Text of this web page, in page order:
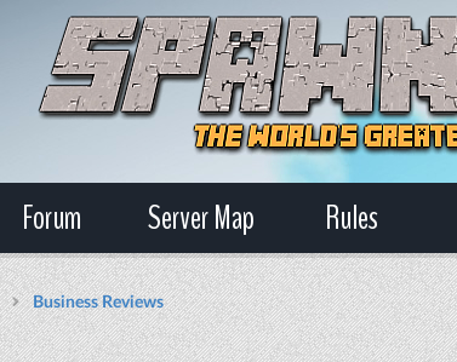
Forum Server Map Rules
Business Reviews